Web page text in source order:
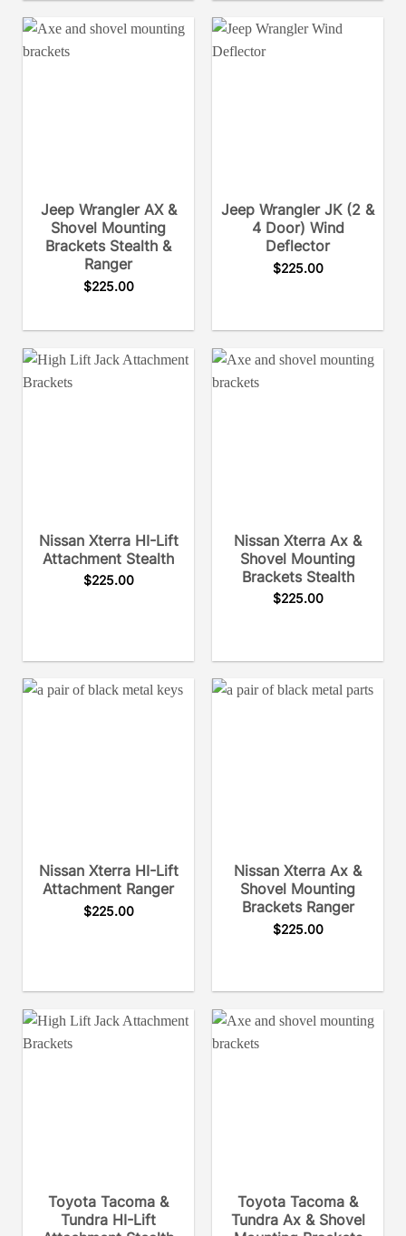
Jeep Wrangler AX &
Shovel Mounting
Brackets Stealth &
Ranger
$225.00
Jeep Wrangler JK (2 &
4 Door) Wind
Deflector
$225.00
Nissan Xterra HI-Lift
Attachment Stealth
$225.00
Nissan Xterra Ax &
Shovel Mounting
Brackets Stealth
$225.00
Nissan Xterra HI-Lift
Attachment Ranger
$225.00
Nissan Xterra Ax &
Shovel Mounting
Brackets Ranger
$225.00
Toyota Tacoma &
Tundra HI-Lift
Toyota Tacoma &
Tundra Ax & Shovel